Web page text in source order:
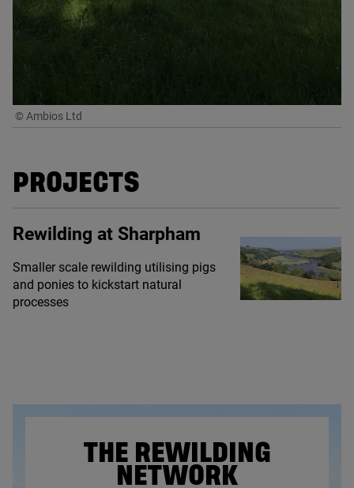
© Ambios Ltd
PROJECTS
Rewilding at Sharpham
Smaller scale rewilding utilising pigs
and ponies to kickstart natural
processes
THE REWILDING
NETWORK